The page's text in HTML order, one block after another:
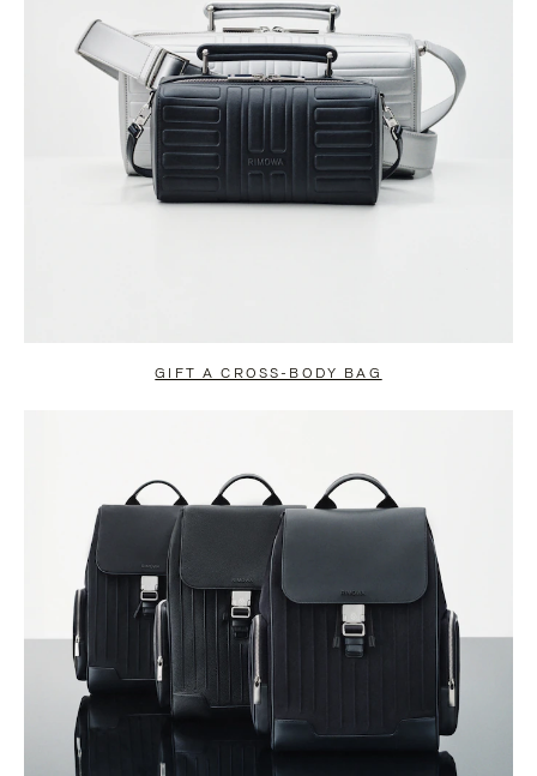
GIFT A CROSS-BODY BAG